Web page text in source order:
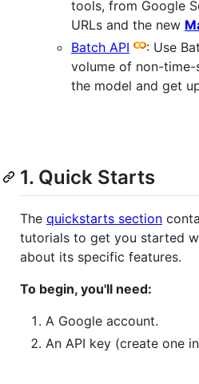
tools, from Google
URLs and the new
Batch API
: Use
volume of non-
the model and get
1. Quick Starts
The quickstarts section
tutorials to get you started
about its specific features.
To begin, you'll need:
A Google account.
An API key (create one in